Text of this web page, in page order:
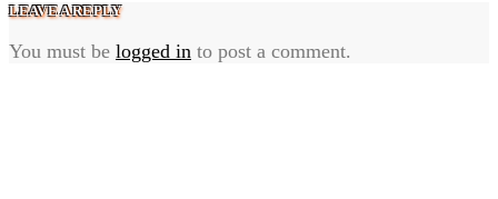
LEAVE A REPLY
You must be logged in to post a comment.